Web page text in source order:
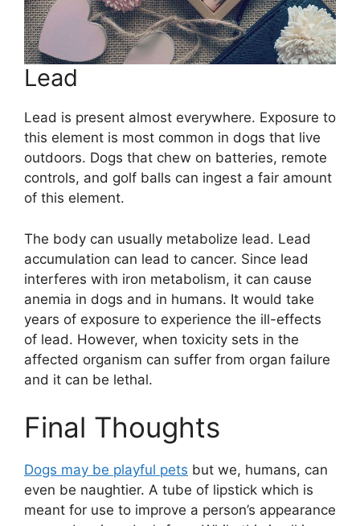
Lead
Lead is present almost everywhere. Exposure to
this element is most common in dogs that live
outdoors. Dogs that chew on batteries, remote
controls, and golf balls can ingest a fair amount
of this element.
The body can usually metabolize lead. Lead
accumulation can lead to cancer. Since lead
interferes with iron metabolism, it can cause
anemia in dogs and in humans. It would take
years of exposure to experience the ill-effects
of lead. However, when toxicity sets in the
affected organism can suffer from organ failure
and it can be lethal.
Final Thoughts
Dogs may be playful pets but we, humans, can
even be naughtier. A tube of lipstick which is
meant for use to improve a person’s appearance